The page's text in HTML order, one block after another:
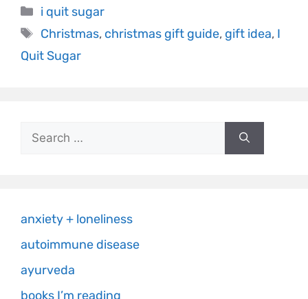
i quit sugar
Christmas, christmas gift guide, gift idea, I
Quit Sugar
anxiety + loneliness
autoimmune disease
ayurveda
books I’m reading